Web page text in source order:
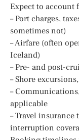
Expect to account
– Port charges,
sometimes not)
– Airfare (often
Iceland)
– Pre- and post-
– Shore
–
applicable
– Travel
interruption